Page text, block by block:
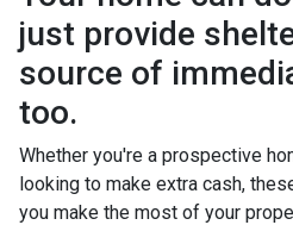
just provide
source of
too.
Whether you're a prospective
looking to make extra cash,
you make the most of your